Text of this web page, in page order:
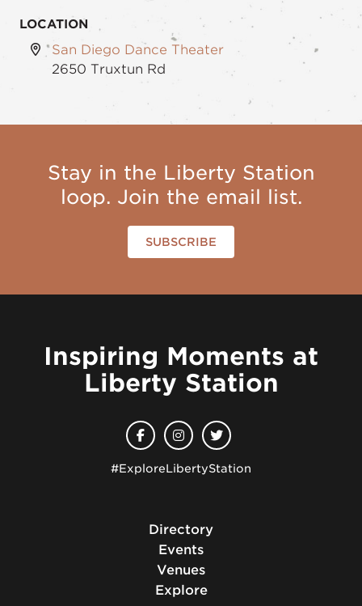
LOCATION
San Diego Dance Theater
2650 Truxtun Rd
Stay in the Liberty Station
loop. Join the email list.
SUBSCRIBE
Inspiring Moments at
Liberty Station
#ExploreLibertyStation
Directory
Events
Venues
Explore